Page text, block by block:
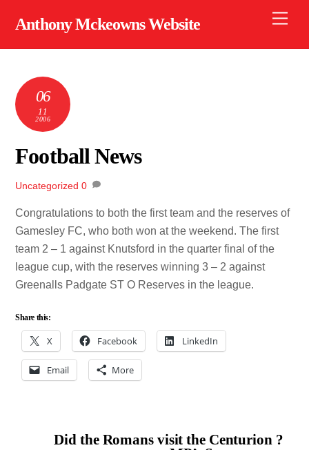
Anthony Mckeowns Website
06
11
2006
Football News
Uncategorized 0
Congratulations to both the first team and the reserves of
Gamesley FC, who both won at the weekend. The first
team 2 – 1 against Knutsford in the quarter final of the
league cup, with the reserves winning 3 – 2 against
Greenalls Padgate ST O Reserves in the league.
Share this:
X Facebook LinkedIn
Email More
Did the Romans visit the Centurion ?